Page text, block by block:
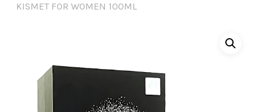
KISMET FOR WOMEN 100ML